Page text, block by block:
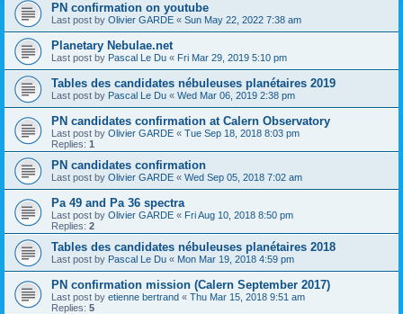
PN confirmation on youtube
Last post by Olivier GARDE « Sun May 22, 2022 7:38 am
Planetary Nebulae.net
Last post by Pascal Le Du « Fri Mar 29, 2019 5:10 pm
Tables des candidates nébuleuses planétaires 2019
Last post by Pascal Le Du « Wed Mar 06, 2019 2:38 pm
PN candidates confirmation at Calern Observatory
Last post by Olivier GARDE « Tue Sep 18, 2018 8:03 pm
Replies: 1
PN candidates confirmation
Last post by Olivier GARDE « Wed Sep 05, 2018 7:02 am
Pa 49 and Pa 36 spectra
Last post by Olivier GARDE « Fri Aug 10, 2018 8:50 pm
Replies: 2
Tables des candidates nébuleuses planétaires 2018
Last post by Pascal Le Du « Mon Mar 19, 2018 4:59 pm
PN confirmation mission (Calern September 2017)
Last post by etienne bertrand « Thu Mar 15, 2018 9:51 am
Replies: 5